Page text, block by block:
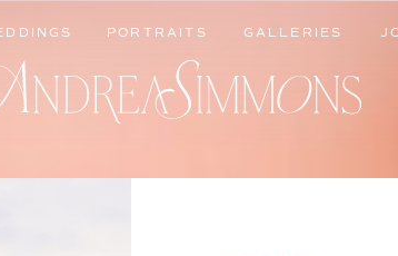
GALLERIES
PORTRAITS
GALLERIES
PORTRAITS